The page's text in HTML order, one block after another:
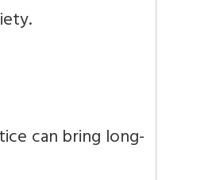
can bring long-